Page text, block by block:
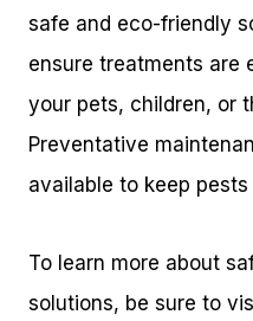
safe and eco-friendly
ensure treatments are
your pets, children, or
Preventative
available to keep
To learn more about
solutions, be sure to